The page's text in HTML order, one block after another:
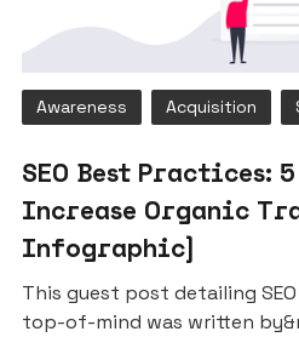
Awareness Acquisition
SEO Best Practices:
Increase Organic
Infographic]
This guest post detailing
top-of-mind was written